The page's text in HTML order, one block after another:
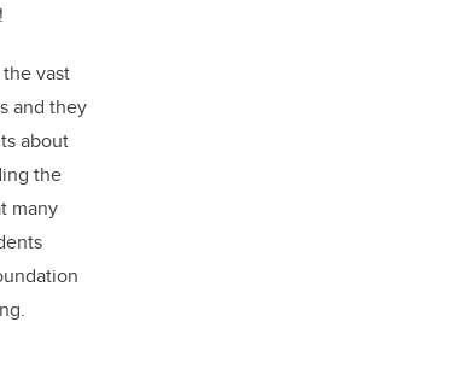
vast
and they
about
the
many